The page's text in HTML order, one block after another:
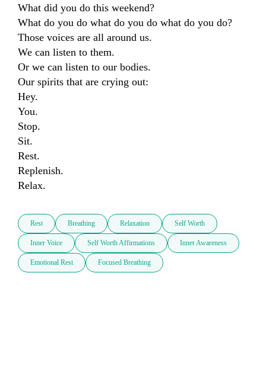
What did you do this weekend?
What do you do what do you do what do you do?
Those voices are all around us.
We can listen to them.
Or we can listen to our bodies.
Our spirits that are crying out:
Hey.
You.
Stop.
Sit.
Rest.
Replenish.
Relax.
Rest Breathing Relaxation Self Worth
Inner Voice Self Worth Affirmations Inner Awareness
Emotional Rest Focused Breathing